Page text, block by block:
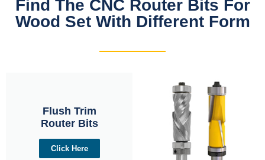
Find The CNC Router Bits For
Wood Set With Different Form
Flush Trim
Router Bits
Click Here